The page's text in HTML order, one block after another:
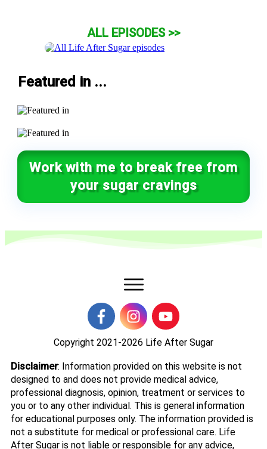
ALL EPISODES >>
Featured in ...
Work with me to break free from
your sugar cravings
Copyright 2021-2026 Life After Sugar
Disclaimer: Information provided on this website is not
designed to and does not provide medical advice,
professional diagnosis, opinion, treatment or services to
you or to any other individual. This is general information
for educational purposes only. The information provided is
not a substitute for medical or professional care. Life
After Sugar is not liable or responsible for any advice,